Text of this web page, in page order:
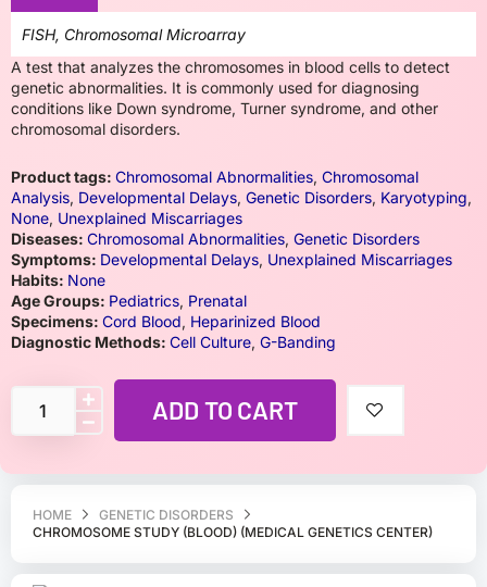
HOME
GENETIC DISORDERS
CHROMOSOME STUDY (BLOOD) (MEDICAL GENETICS CENTER)
FISH, Chromosomal Microarray
A test that analyzes the chromosomes in blood cells to detect
genetic abnormalities. It is commonly used for diagnosing
conditions like Down syndrome, Turner syndrome, and other
chromosomal disorders.
Product tags: Chromosomal Abnormalities, Chromosomal
Analysis, Developmental Delays, Genetic Disorders, Karyotyping,
None, Unexplained Miscarriages
Diseases: Chromosomal Abnormalities, Genetic Disorders
Symptoms: Developmental Delays, Unexplained Miscarriages
Habits: None
Age Groups: Pediatrics, Prenatal
Specimens: Cord Blood, Heparinized Blood
Diagnostic Methods: Cell Culture, G-Banding
ADD TO CART